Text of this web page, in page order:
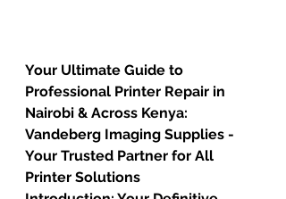
Your Ultimate Guide to
Professional Printer Repair in
Nairobi & Across Kenya:
Vandeberg Imaging Supplies -
Your Trusted Partner for All
Printer Solutions